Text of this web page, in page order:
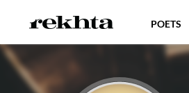
POETS